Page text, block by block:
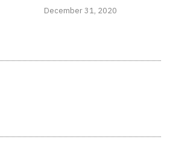
December 31, 2020